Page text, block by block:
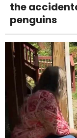
the
penguins